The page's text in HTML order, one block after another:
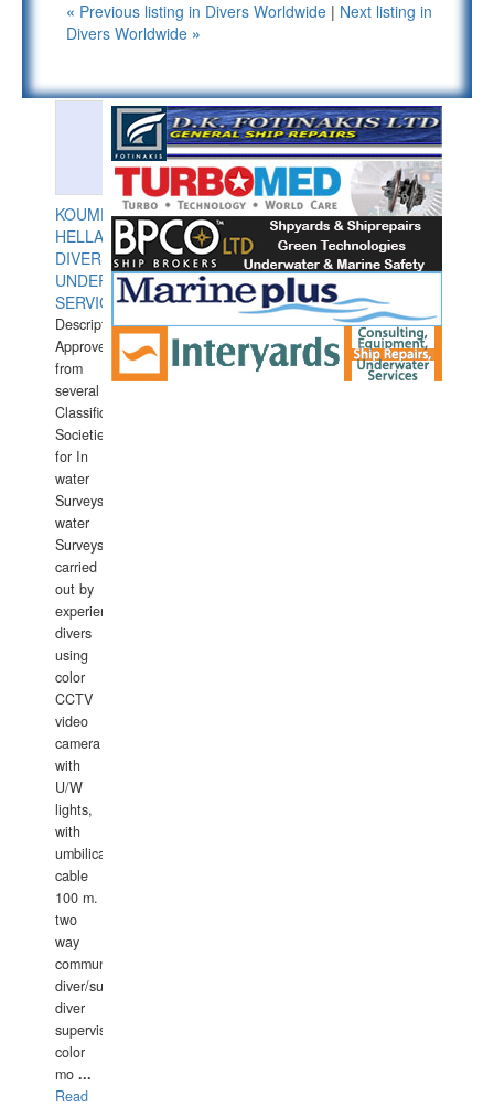
« Previous listing in Divers Worldwide | Next listing in
Divers Worldwide »
KOUMPIOS
HELLAS
DIVERS
UNDERWATER
SERVICES
Description:
Approved
from
several
Classification
Societies
for In
water
Surveys.In
water
Surveys
carried
out by
experience
divers
using
color
CCTV
video
camera
with
U/W
lights,
with
umbilical
cable
100 m.
two
way
communication
diver/surface
diver
supervisor,
color
mo ...
Read